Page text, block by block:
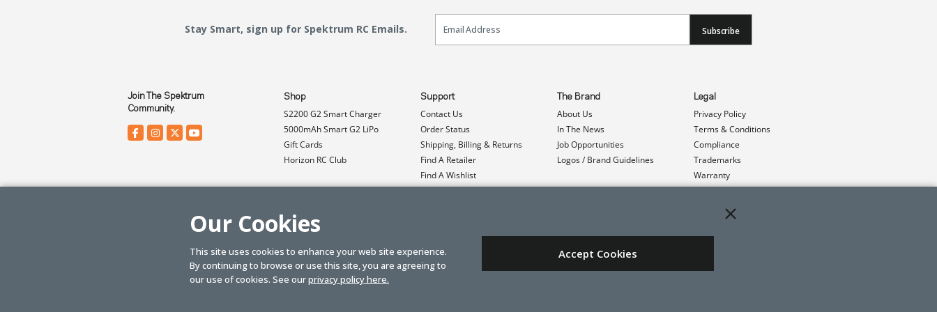
Stay Smart, sign up for Spektrum RC Emails.
Email Sign Up
Subscribe
Join The Spektrum
Community.
Shop
S2200 G2 Smart Charger
5000mAh Smart G2 LiPo
Gift Cards
Horizon RC Club
Support
Contact Us
Order Status
Shipping, Billing & Returns
Find A Retailer
Find A Wishlist
Product Registration
The Brand
About Us
In The News
Job Opportunities
Logos / Brand Guidelines
Legal
Privacy Policy
Terms & Conditions
Compliance
Trademarks
Warranty
Patents
Tower Hobbies.
Our Cookies
This site uses cookies to enhance your web site experience.
By continuing to browse or use this site, you are agreeing to
our use of cookies. See ourprivacy policy here.
Accept Cookies